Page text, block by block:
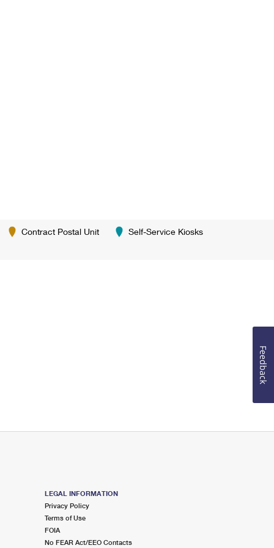
Contract Postal Unit Self-Service Kiosks
LEGAL INFORMATION
Privacy Policy
Terms of Use
FOIA
No FEAR Act/EEO Contacts
Feedback